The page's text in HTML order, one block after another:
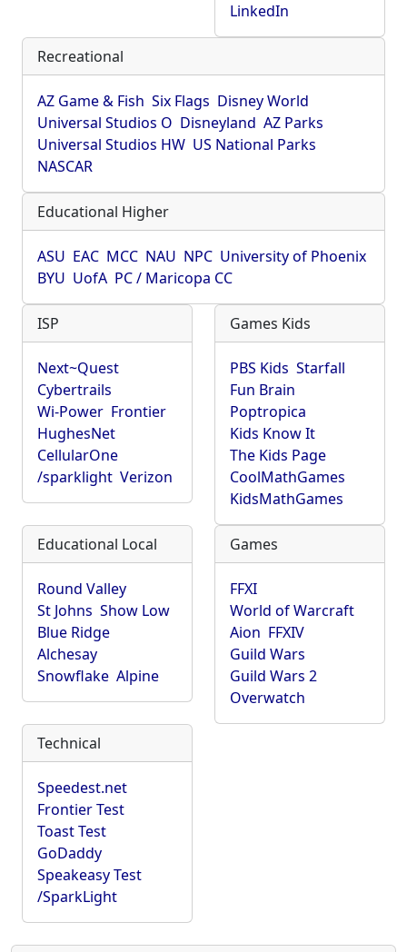
LinkedIn
Recreational
AZ Game & Fish Six Flags Disney World
Universal Studios O Disneyland AZ Parks
Universal Studios HW US National Parks
NASCAR
Educational Higher
ASU EAC MCC NAU NPC University of Phoenix
BYU UofA PC / Maricopa CC
ISP
Next~Quest
Cybertrails
Wi-Power Frontier
HughesNet
CellularOne
/sparklight Verizon
Games Kids
PBS Kids Starfall
Fun Brain
Poptropica
Kids Know It
The Kids Page
CoolMathGames
KidsMathGames
Educational Local
Round Valley
St Johns Show Low
Blue Ridge
Alchesay
Snowflake Alpine
Games
FFXI
World of Warcraft
Aion FFXIV
Guild Wars
Guild Wars 2
Overwatch
Technical
Speedest.net
Frontier Test
Toast Test
GoDaddy
Speakeasy Test
/SparkLight